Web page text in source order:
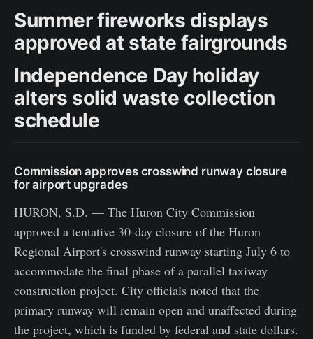
Summer fireworks displays
approved at state fairgrounds
Independence Day holiday
alters solid waste collection
schedule
Commission approves crosswind runway closure
for airport upgrades
HURON, S.D. — The Huron City Commission
approved a tentative 30-day closure of the Huron
Regional Airport's crosswind runway starting July 6 to
accommodate the final phase of a parallel taxiway
construction project. City officials noted that the
primary runway will remain open and unaffected during
the project, which is funded by federal and state dollars.